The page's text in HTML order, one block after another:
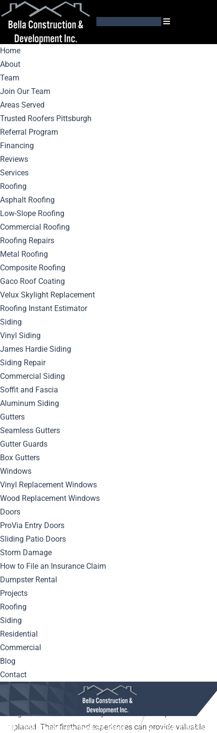
Home
About
Team
Join Our Team
Areas Served
Trusted Roofers Pittsburgh
Referral Program
Financing
Reviews
Services
Roofing
Asphalt Roofing
Low-Slope Roofing
Commercial Roofing
Roofing Repairs
Metal Roofing
Composite Roofing
Gaco Roof Coating
Velux Skylight Replacement
Roofing Instant Estimator
Siding
Vinyl Siding
James Hardie Siding
Siding Repair
Commercial Siding
Soffit and Fascia
Aluminum Siding
Gutters
Seamless Gutters
Gutter Guards
Box Gutters
Windows
Vinyl Replacement Windows
Wood Replacement Windows
Doors
ProVia Entry Doors
Sliding Patio Doors
Storm Damage
How to File an Insurance Claim
Dumpster Rental
Projects
Roofing
Siding
Residential
Commercial
Blog
Contact
10561 Center Hwy. Irwin, PA 15642 (724) 515-5163
Expert Tips For
Pittsburgh’s Best
Roofing Contractor
July 9, 2024
ByBella Blog
Discover the top expert tips for selecting the best
contractor in Pittsburgh based on reviews and
recommendations.
Choosing the Right
Pittsburgh Roofing
Contractor
When choosing a roofing contractor in Pittsburgh, it’s
important to take your time and do your research. Don’t
simply hire the first contractor you come across. Instead,
consider the following tips to ensure you choose the right
roofing contractor for your needs:
– Ask for recommendations from friends, family, and
neighbors who have recently had their roofs repaired or
replaced. Their firsthand experiences can provide valuable